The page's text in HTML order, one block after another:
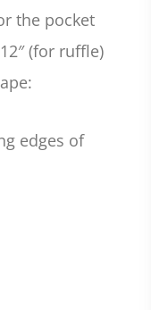
the pocket
(for ruffle)
edges of